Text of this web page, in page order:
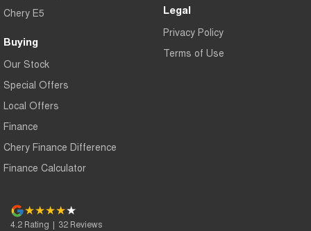
Chery E5
Buying
Our Stock
Special Offers
Local Offers
Finance
Chery Finance Difference
Finance Calculator
Legal
Privacy Policy
Terms of Use
4.2 Rating | 32 Reviews